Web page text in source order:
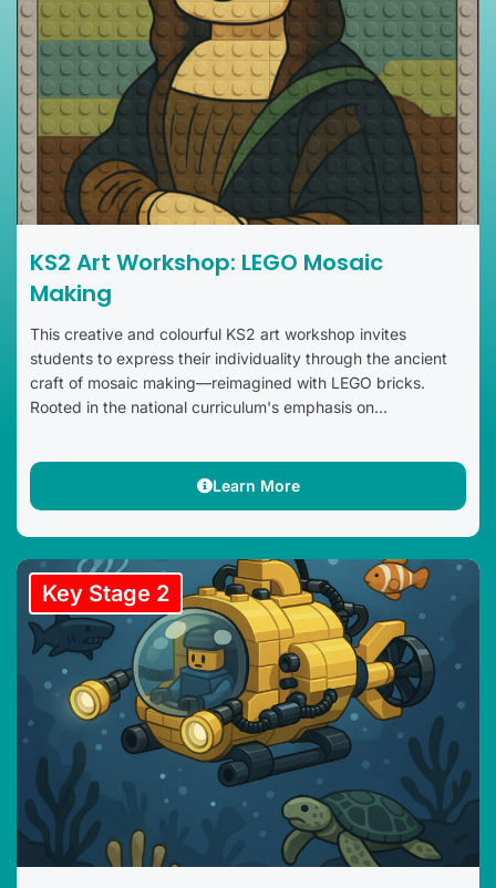
KS2 Art Workshop: LEGO Mosaic
Making
This creative and colourful KS2 art workshop invites
students to express their individuality through the ancient
craft of mosaic making—reimagined with LEGO bricks.
Rooted in the national curriculum's emphasis on...
Learn More
Key Stage 2